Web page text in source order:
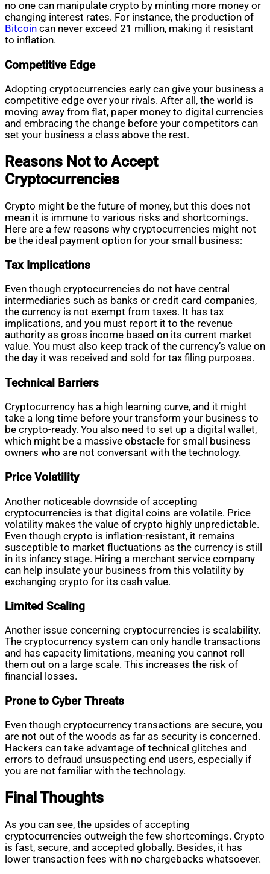
no one can manipulate crypto by minting more money or
changing interest rates. For instance, the production of
Bitcoin can never exceed 21 million, making it resistant
to inflation.
Competitive Edge
Adopting cryptocurrencies early can give your business a
competitive edge over your rivals. After all, the world is
moving away from flat, paper money to digital currencies
and embracing the change before your competitors can
set your business a class above the rest.
Reasons Not to Accept
Cryptocurrencies
Crypto might be the future of money, but this does not
mean it is immune to various risks and shortcomings.
Here are a few reasons why cryptocurrencies might not
be the ideal payment option for your small business:
Tax Implications
Even though cryptocurrencies do not have central
intermediaries such as banks or credit card companies,
the currency is not exempt from taxes. It has tax
implications, and you must report it to the revenue
authority as gross income based on its current market
value. You must also keep track of the currency’s value on
the day it was received and sold for tax filing purposes.
Technical Barriers
Cryptocurrency has a high learning curve, and it might
take a long time before your transform your business to
be crypto-ready. You also need to set up a digital wallet,
which might be a massive obstacle for small business
owners who are not conversant with the technology.
Price Volatility
Another noticeable downside of accepting
cryptocurrencies is that digital coins are volatile. Price
volatility makes the value of crypto highly unpredictable.
Even though crypto is inflation-resistant, it remains
susceptible to market fluctuations as the currency is still
in its infancy stage. Hiring a merchant service company
can help insulate your business from this volatility by
exchanging crypto for its cash value.
Limited Scaling
Another issue concerning cryptocurrencies is scalability.
The cryptocurrency system can only handle transactions
and has capacity limitations, meaning you cannot roll
them out on a large scale. This increases the risk of
financial losses.
Prone to Cyber Threats
Even though cryptocurrency transactions are secure, you
are not out of the woods as far as security is concerned.
Hackers can take advantage of technical glitches and
errors to defraud unsuspecting end users, especially if
you are not familiar with the technology.
Final Thoughts
As you can see, the upsides of accepting
cryptocurrencies outweigh the few shortcomings. Crypto
is fast, secure, and accepted globally. Besides, it has
lower transaction fees with no chargebacks whatsoever.